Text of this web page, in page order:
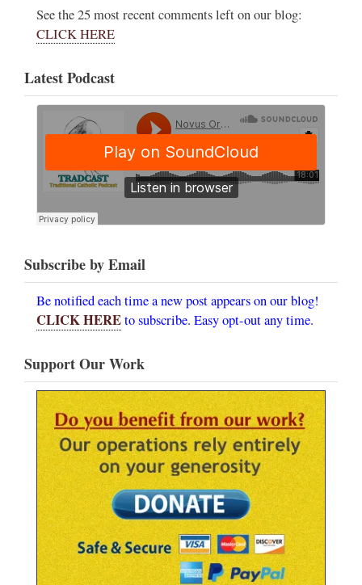
See the 25 most recent comments left on our blog:
CLICK HERE
Latest Podcast
Subscribe by Email
Be notified each time a new post appears on our blog!
CLICK HEREto subscribe. Easy opt-out any time.
Support Our Work